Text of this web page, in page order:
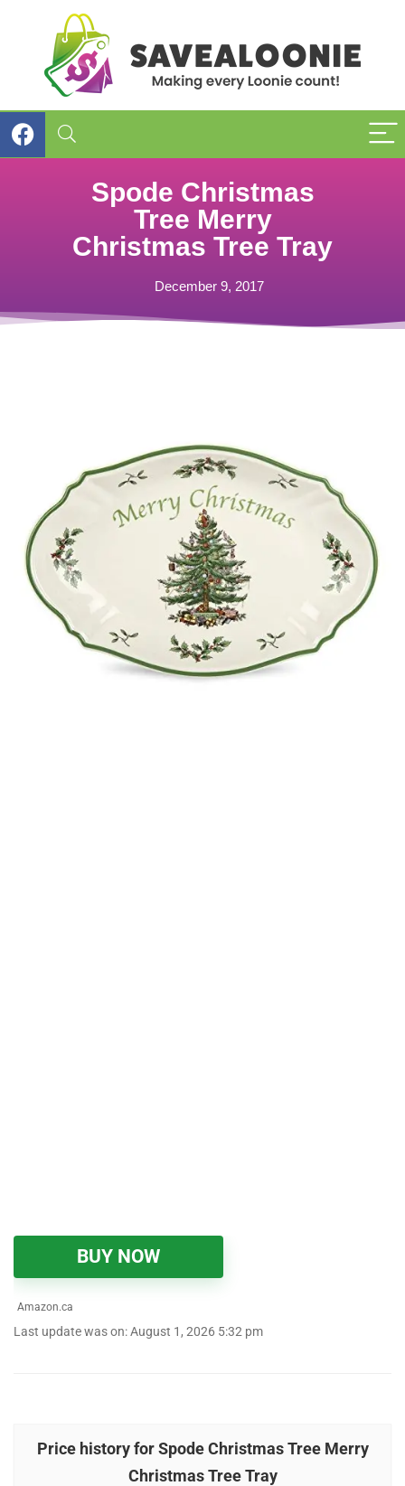
Spode Christmas
Tree Merry
Christmas Tree Tray
December 9, 2017
BUY NOW
Amazon.ca
Last update was on: August 1, 2026 5:32 pm
Price history for Spode Christmas Tree Merry
Christmas Tree Tray